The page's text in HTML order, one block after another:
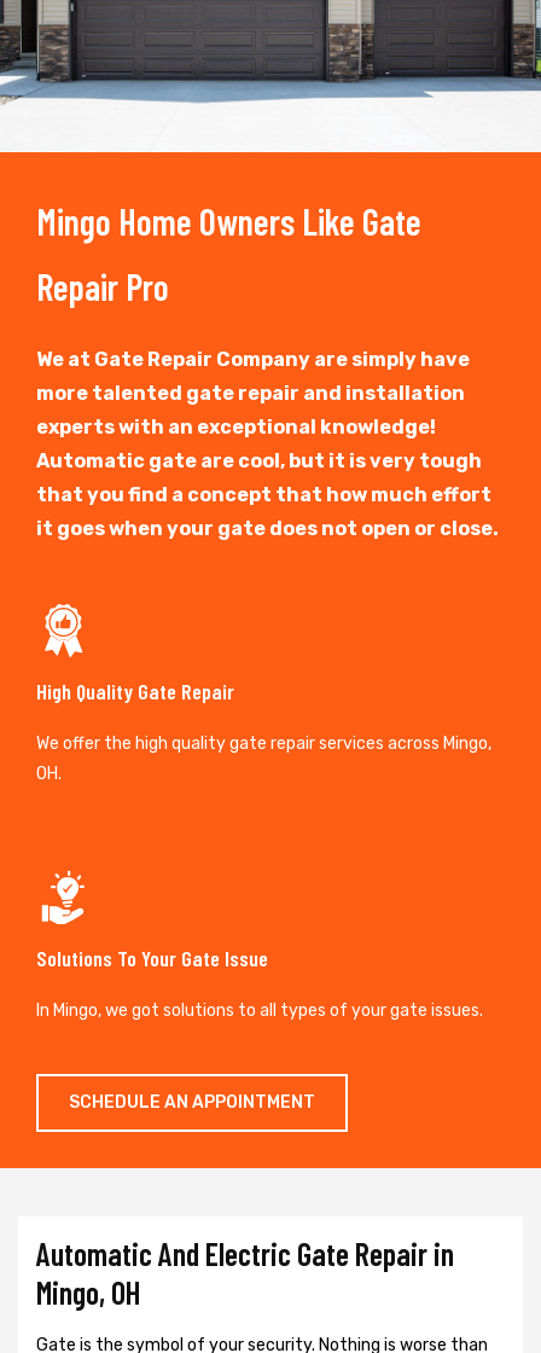
Mingo Home Owners Like Gate
Repair Pro
We at Gate Repair Company are simply have
more talented gate repair and installation
experts with an exceptional knowledge!
Automatic gate are cool, but it is very tough
that you find a concept that how much effort
it goes when your gate does not open or close.
High Quality Gate Repair
We offer the high quality gate repair services across Mingo,
OH.
Solutions To Your Gate Issue
In Mingo, we got solutions to all types of your gate issues.
SCHEDULE AN APPOINTMENT
Automatic And Electric Gate Repair in
Mingo, OH
Gate is the symbol of your security. Nothing is worse than